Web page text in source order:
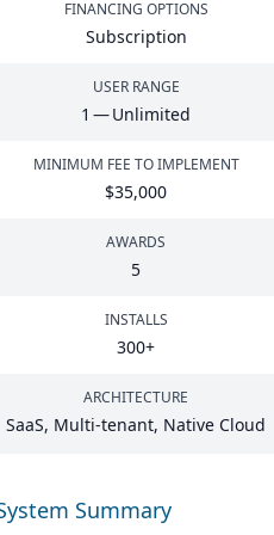
FINANCING OPTIONS
Subscription
USER RANGE
1 — Unlimited
MINIMUM FEE TO IMPLEMENT
$35,000
AWARDS
5
INSTALLS
300+
ARCHITECTURE
SaaS, Multi-tenant, Native Cloud
Summary